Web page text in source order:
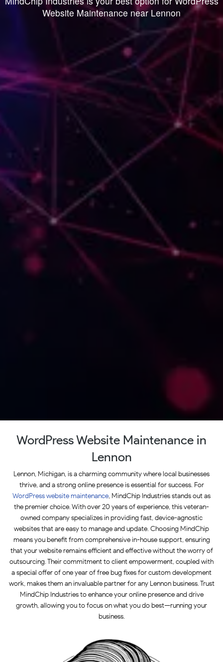
Website Maintenance near Lennon
WordPress Website Maintenance in
Lennon
Lennon, Michigan, is a charming community where local businesses
thrive, and a strong online presence is essential for success. For
WordPress website maintenance, MindChip Industries stands out as
the premier choice. With over 20 years of experience, this veteran-
owned company specializes in providing fast, device-agnostic
websites that are easy to manage and update. Choosing MindChip
means you benefit from comprehensive in-house support, ensuring
that your website remains efficient and effective without the worry of
outsourcing. Their commitment to client empowerment, coupled with
a special offer of one year of free bug fixes for custom development
work, makes them an invaluable partner for any Lennon business. Trust
MindChip Industries to enhance your online presence and drive
growth, allowing you to focus on what you do best—running your
business.